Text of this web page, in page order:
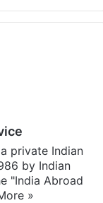
private Indian
by Indian
"India Abroad
»